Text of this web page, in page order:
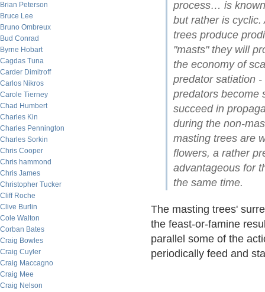
Brian Peterson
Bruce Lee
Bruno Ombreux
Bud Conrad
Byrne Hobart
Cagdas Tuna
Carder Dimitroff
Carlos Nikros
Carole Tierney
Chad Humbert
Charles Kin
Charles Pennington
Charles Sorkin
Chris Cooper
Chris hammond
Chris James
Christopher Tucker
Cliff Roche
Clive Burlin
Cole Walton
Corban Bates
Craig Bowles
Craig Cuyler
Craig Maccagno
Craig Mee
Craig Nelson
process… is
but rather is
trees produce
"masts" they will
the economy of
predator satiation
predators become
succeed in
during the non-
masting trees are
flowers, a rather
advantageous for
the same time.
The masting trees'
the feast-or-famine
parallel some of the
periodically feed and